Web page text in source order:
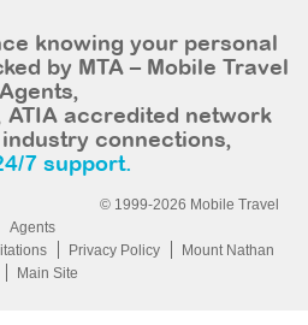
knowing your personal
by MTA – Mobile Travel
Agents,
ATIA accredited network
connections,
7 support.
© 1999-2026 Mobile Travel
Agents
Privacy Policy
Mount Nathan
Main Site